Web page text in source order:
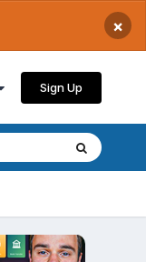
×
Sign Up